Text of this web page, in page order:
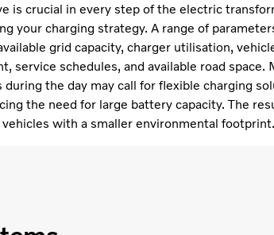
is crucial in every step of the electric
your charging strategy. A range of
grid capacity, charger utilisation,
service schedules, and available road space.
the day may call for flexible charging
the need for large battery capacity. The
with a smaller environmental footprint.